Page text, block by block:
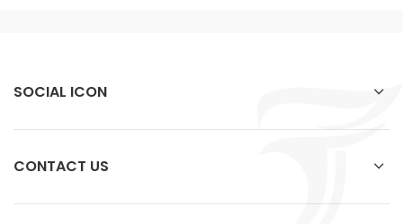
SOCIAL ICON
CONTACT US